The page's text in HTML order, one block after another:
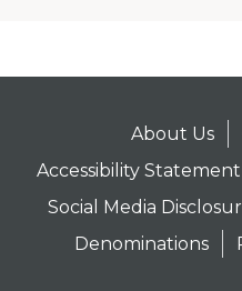
About Us
Accessibility Statement
Social Media
Denominations